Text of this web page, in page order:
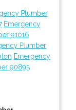
Plumber
Emergency
91016
Plumber
Emergency
90895